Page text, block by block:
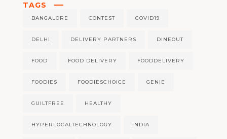
TAGS
BANGALORE CONTEST COVID19
DELHI DELIVERY PARTNERS DINEOUT
FOOD FOOD DELIVERY FOODDELIVERY
FOODIES FOODIESCHOICE GENIE
GUILTFREE HEALTHY
HYPERLOCALTECHNOLOGY INDIA